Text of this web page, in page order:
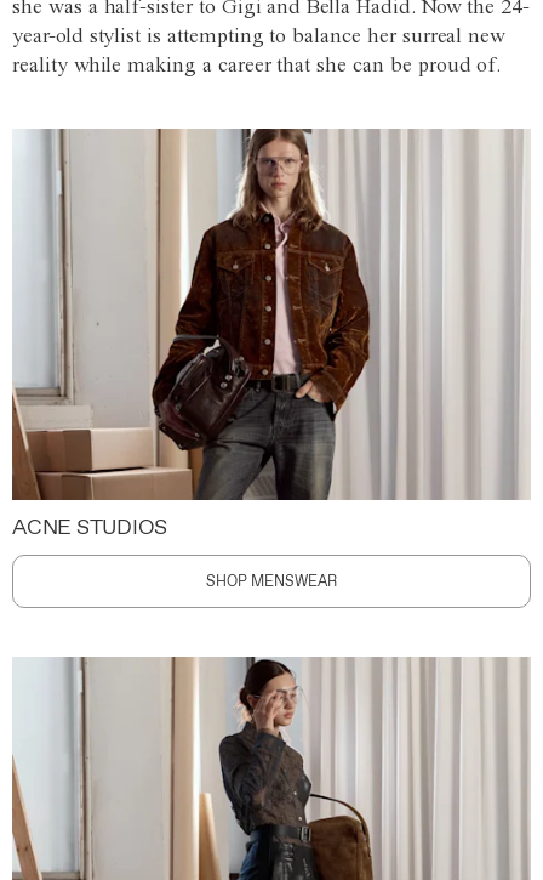
she was a half-sister to Gigi and Bella Hadid. Now the 24-
year-old stylist is attempting to balance her surreal new
reality while making a career that she can be proud of.
ACNE STUDIOS
SHOP MENSWEAR